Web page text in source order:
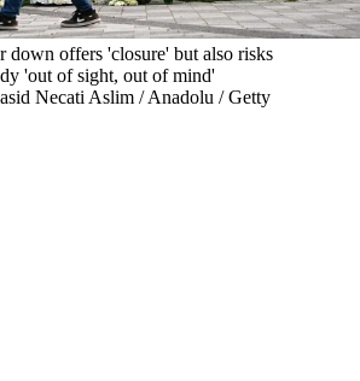
down offers 'closure' but also risks
'out of sight, out of mind'
Necati Aslim / Anadolu / Getty